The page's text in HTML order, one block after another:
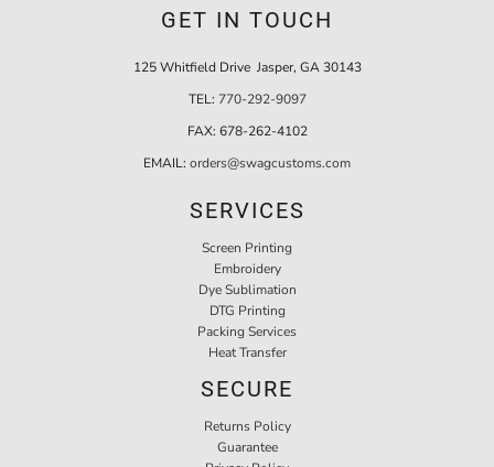
GET IN TOUCH
125 Whitfield Drive Jasper, GA 30143
TEL: 770-292-9097
FAX: 678-262-4102
EMAIL: orders@swagcustoms.com
SERVICES
Screen Printing
Embroidery
Dye Sublimation
DTG Printing
Packing Services
Heat Transfer
SECURE
Returns Policy
Guarantee